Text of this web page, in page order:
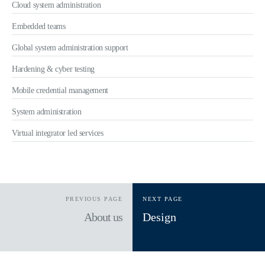
Cloud system administration
Embedded teams
Global system administration support
Hardening & cyber testing
Mobile credential management
System administration
Virtual integrator led services
PREVIOUS PAGE
About us
NEXT PAGE
Design